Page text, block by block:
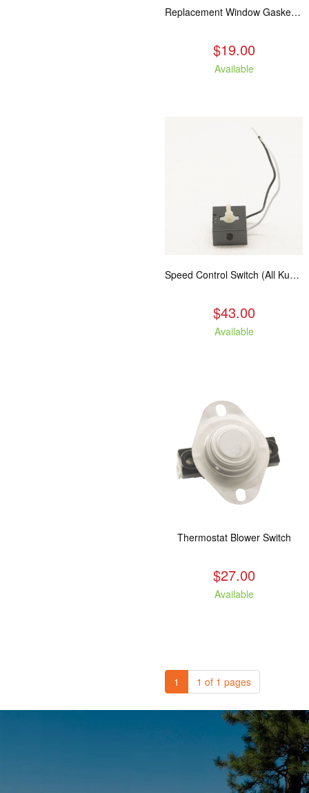
Replacement Window Gasket for all Kuma Stoves, 5 feet
$19.00
Available
Speed Control Switch (All Kuma Blowers)
$43.00
Available
Thermostat Blower Switch
$27.00
Available
1 1 of 1 pages